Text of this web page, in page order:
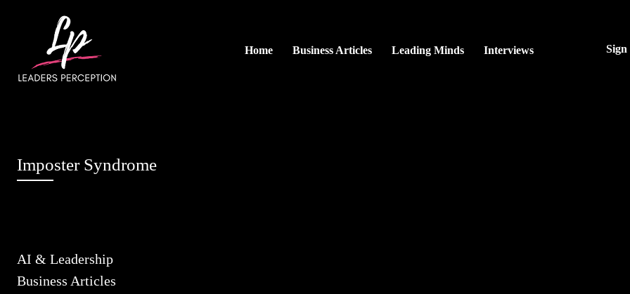
Home Business Articles Leading Minds Interviews Sign
Imposter Syndrome
AI & Leadership
Business Articles